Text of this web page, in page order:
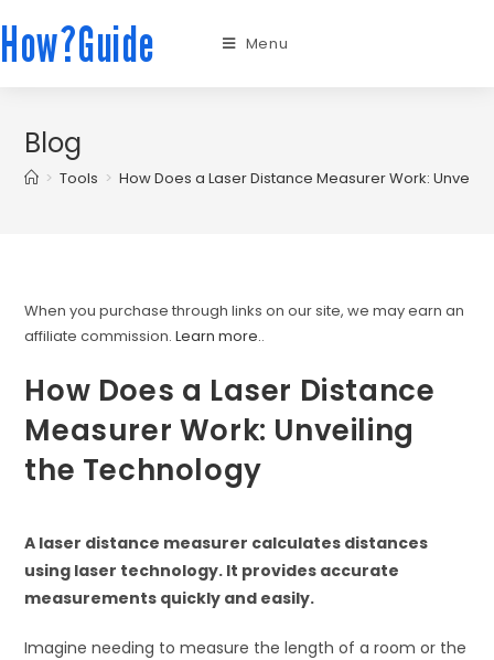
How?Guide Menu
Blog
> Tools > How Does a Laser Distance Measurer Work:
When you purchase through links on our site, we may earn an
affiliate commission.Learn more..
How Does a Laser Distance
Measurer Work: Unveiling
the Technology
A laser distance measurer calculates distances
using laser technology. It provides accurate
measurements quickly and easily.
Imagine needing to measure the length of a room or the